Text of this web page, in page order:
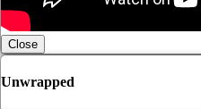
Close
Unwrapped